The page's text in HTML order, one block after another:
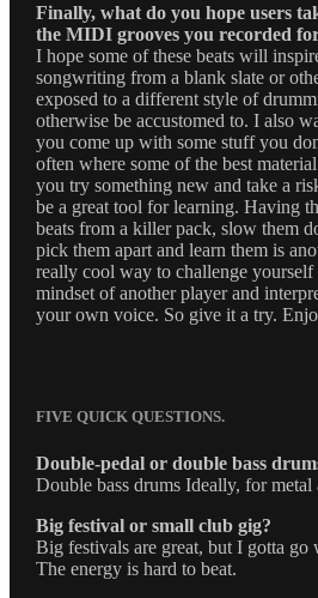
Finally, what do you hope users
the MIDI grooves you recorded
I hope some of these beats will
songwriting from a blank slate or
exposed to a different style of
otherwise be accustomed to. I also
you come up with some stuff you
often where some of the best
you try something new and take a
be a great tool for learning. Having
beats from a killer pack, slow them
pick them apart and learn them is
really cool way to challenge
mindset of another player and
your own voice. So give it a try.
FIVE QUICK QUESTIONS.
Double-pedal or double bass
Double bass drums Ideally, for metal
Big festival or small club gig?
Big festivals are great, but I gotta go
The energy is hard to beat.